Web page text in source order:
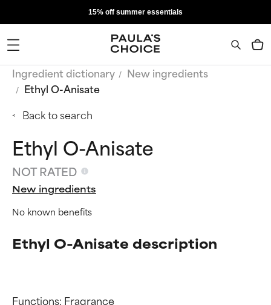
15% off summer essentials
Ingredient dictionary
New ingredients
Ethyl O-Anisate
Back to search
Ethyl O-Anisate
NOT RATED
New ingredients
No known benefits
Ethyl O-Anisate description
Functions: Fragrance